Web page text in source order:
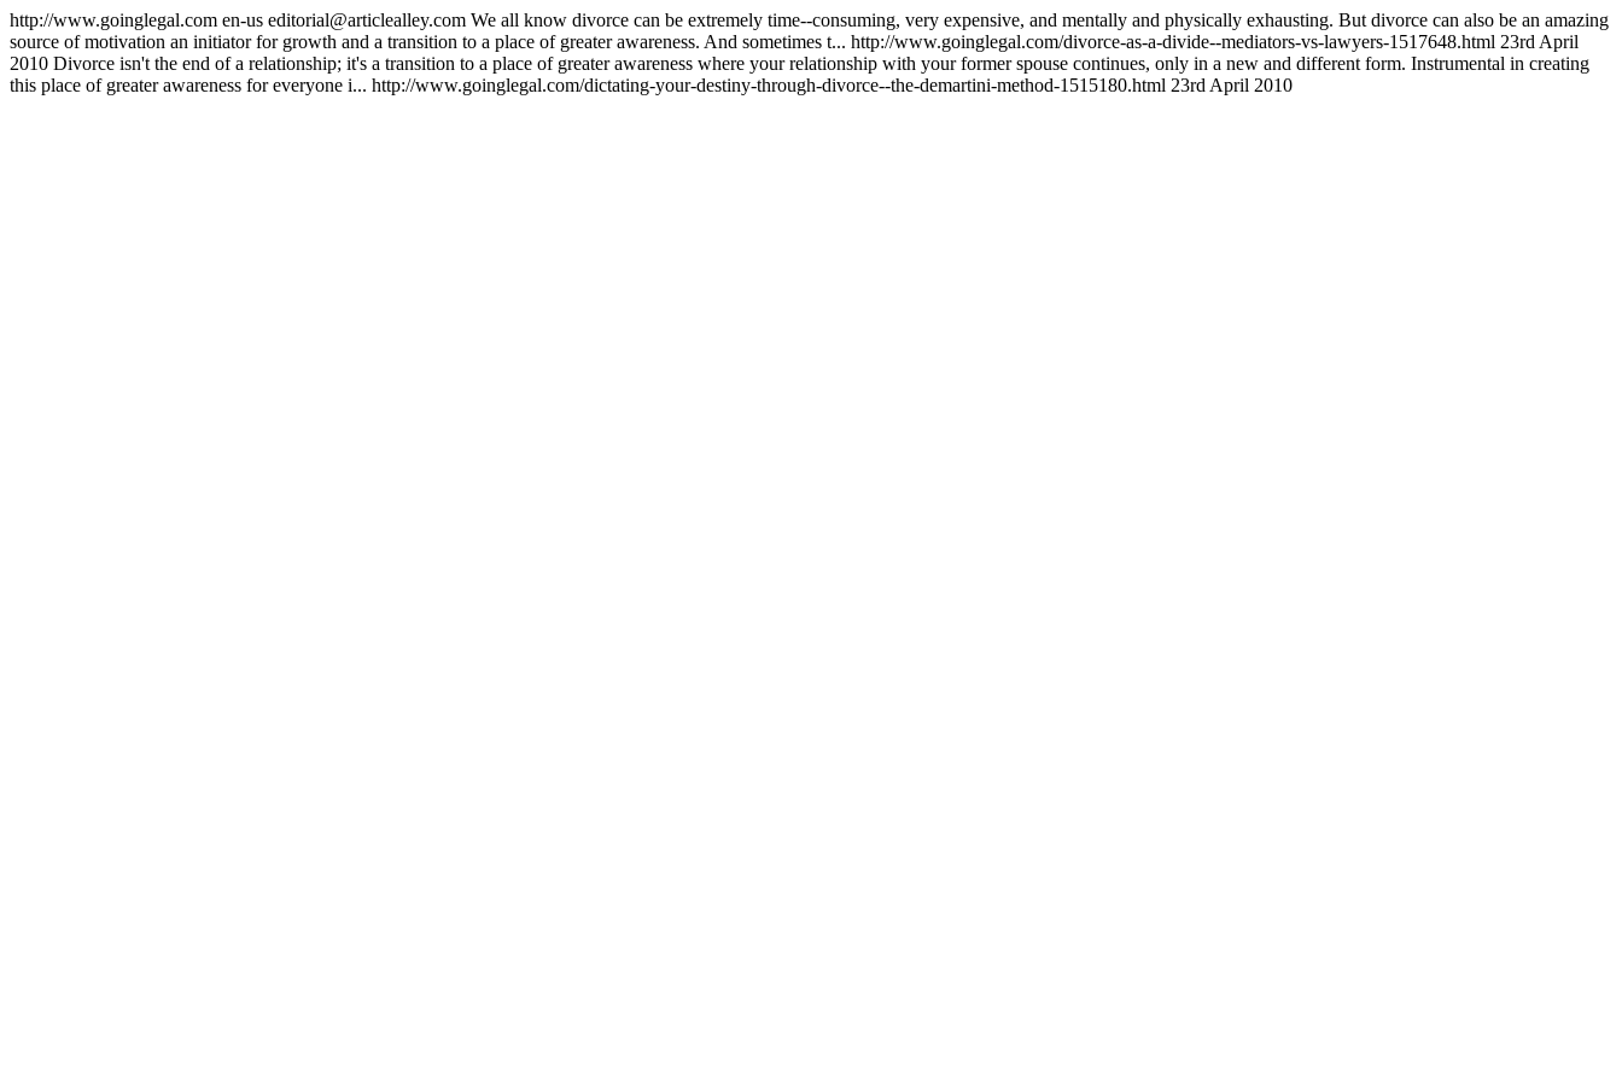
http://www.goinglegal.com en-us editorial@articlealley.com We all know divorce can be extremely time--consuming, very expensive, and mentally and physically exhausting. But divorce can also be an amazing
source of motivation an initiator for growth and a transition to a place of greater awareness. And sometimes t... http://www.goinglegal.com/divorce-as-a-divide--mediators-vs-lawyers-1517648.html 23rd April
2010 Divorce isn't the end of a relationship; it's a transition to a place of greater awareness where your relationship with your former spouse continues, only in a new and different form. Instrumental in creating
this place of greater awareness for everyone i... http://www.goinglegal.com/dictating-your-destiny-through-divorce--the-demartini-method-1515180.html 23rd April 2010